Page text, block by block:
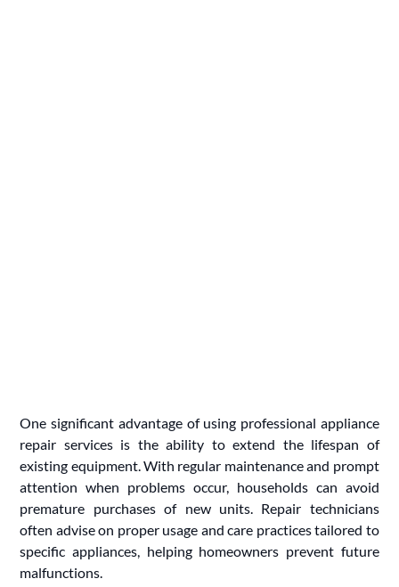
One significant advantage of using professional appliance
repair services is the ability to extend the lifespan of
existing equipment. With regular maintenance and prompt
attention when problems occur, households can avoid
premature purchases of new units. Repair technicians
often advise on proper usage and care practices tailored to
specific appliances, helping homeowners prevent future
malfunctions.